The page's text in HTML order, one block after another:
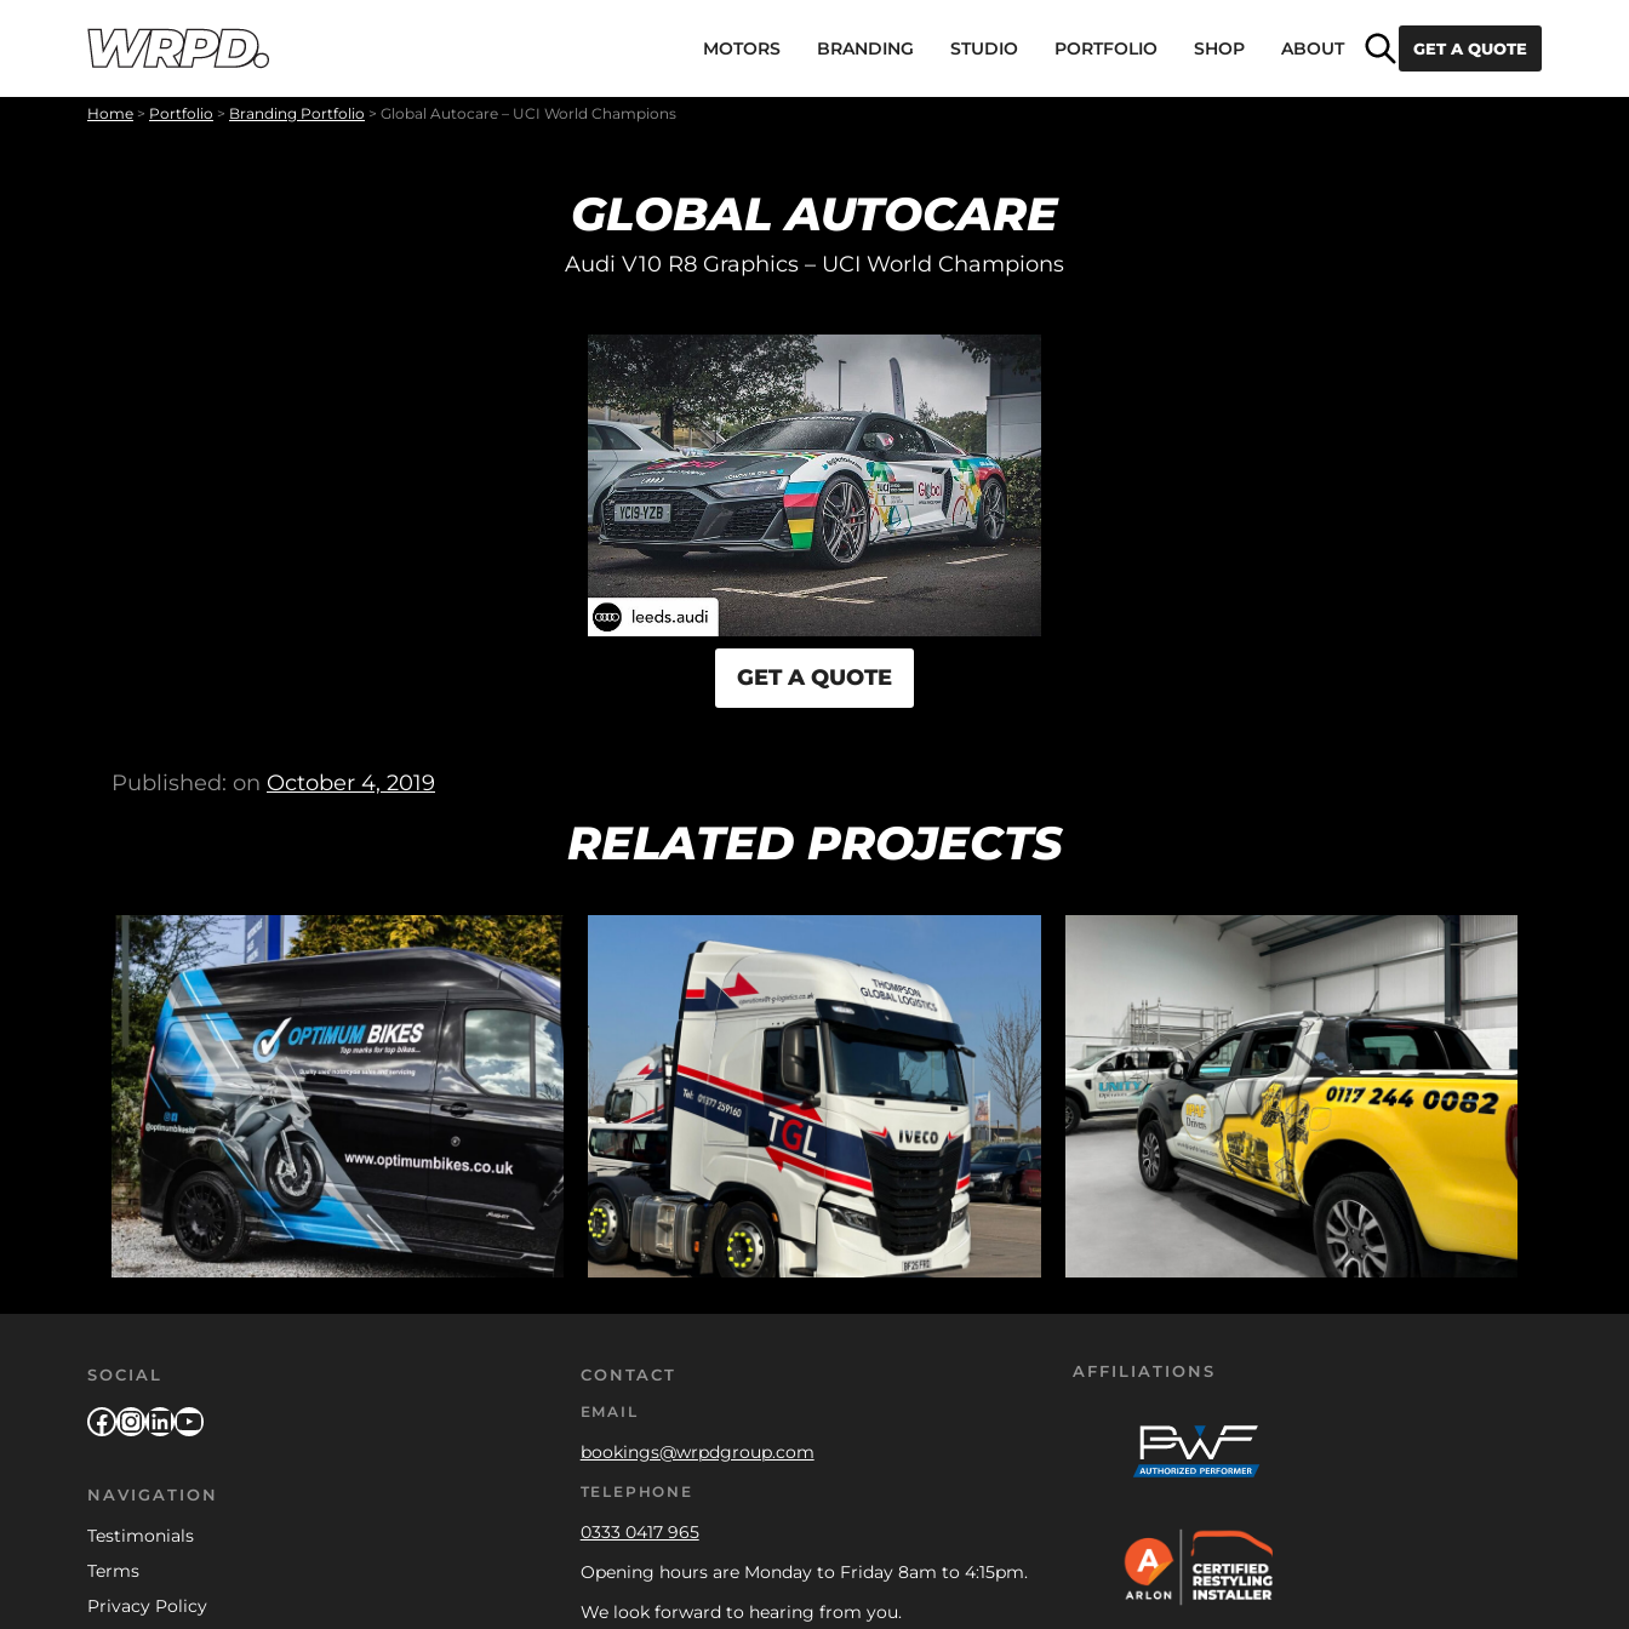
SearchGET A QUOTE
MOTORS BRANDING STUDIO PORTFOLIO SHOP ABOUT
Home > Portfolio > Branding Portfolio > Global Autocare – UCI World Champions
GLOBAL AUTOCARE
Audi V10 R8 Graphics – UCI World Champions
GET A QUOTE
Published: on October 4, 2019
RELATED PROJECTS
SOCIAL
Facebook
Instagram
LinkedIn
YouTube
NAVIGATION
Testimonials
Terms
Privacy Policy
CONTACT
EMAIL
bookings@wrpdgroup.com
TELEPHONE
0333 0417 965
Opening hours are Monday to Friday 8am to 4:15pm.
We look forward to hearing from you.
AFFILIATIONS